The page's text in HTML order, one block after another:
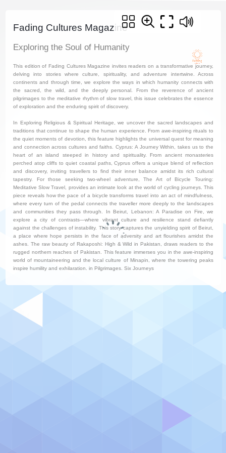
Fading Cultures Magazine
Exploring the Soul of Humanity
This edition of Fading Cultures Magazine invites readers on a transformative journey,
delving into stories where culture, spirituality, and adventure intertwine. Across
continents and through time, we explore the ways in which humanity connects with
the sacred, the wild, and the deeply personal. From the reverence of ancient
pilgrimages to the meditative rhythm of slow travel, this issue celebrates the essence
of exploration and the enduring spirit of discovery.
In Exploring Religious & Spiritual Heritage, we uncover the sacred landscapes and
traditions that continue to shape the human experience. From awe-inspiring rituals to
the quiet moments of devotion, this feature highlights the universal quest for meaning
and connection across cultures and faiths. Cyprus: A Journey Within, takes us to the
heart of an island steeped in history and spirituality. From ancient monasteries
perched atop cliffs to quiet coastal paths, Cyprus offers a unique blend of reflection
and discovery, inviting travellers to find their inner balance amidst its rich cultural
tapestry. For those seeking two-wheel adventure, The Art of Bicycle Touring:
Meditative Slow Travel, provides an intimate look at the world of cycling journeys. This
piece reveals how the pace of a bicycle transforms travel into an act of mindfulness,
where every turn of the pedal connects the traveller more deeply to the landscapes
and communities they pass through. In Beirut, Lebanon: A Paradise on Fire, we
explore a city of contrasts—where vibrant culture and resilience stand defiantly
against the challenges of instability. This story captures the unyielding spirit of Beirut,
a place where hope persists in the face of adversity and art flourishes amidst the
ashes. The raw beauty of Rakaposhi: High & Wild in Pakistan, draws readers to the
rugged northern reaches of Pakistan. This feature immerses you in the awe-inspiring
world of mountaineering and the local culture of Minapin, where the towering peaks
inspire humility and exhilaration. in Pilgrimages. Six Journeys